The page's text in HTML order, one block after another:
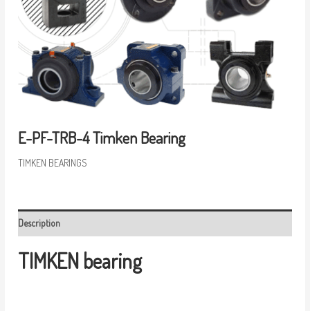
E-PF-TRB-4 Timken Bearing
TIMKEN BEARINGS
Description
TIMKEN bearing